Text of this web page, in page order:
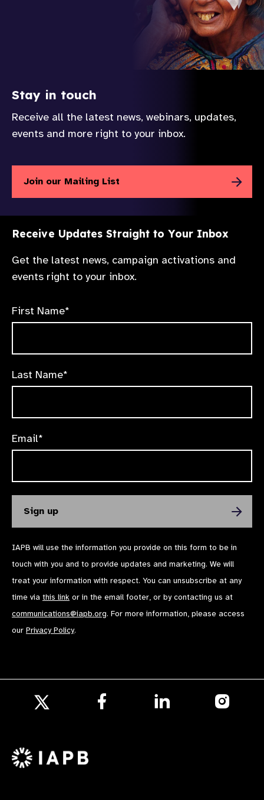
Stay in touch
Receive all the latest news, webinars, updates,
events and more right to your inbox.
Join our Mailing List
Receive Updates Straight to Your Inbox
Get the latest news, campaign activations and
events right to your inbox.
First Name*
Last Name*
Email*
IAPB will use the information you provide on this form to be in
touch with you and to provide updates and marketing. We will
treat your information with respect. You can unsubscribe at any
time via this link or in the email footer, or by contacting us at
communications@iapb.org. For more information, please access
our Privacy Policy.
X